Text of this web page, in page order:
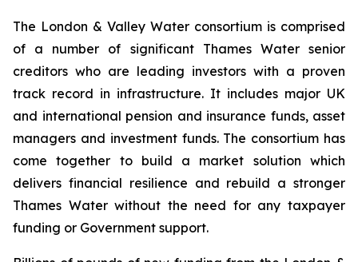
The London & Valley Water consortium is comprised
of a number of significant Thames Water senior
creditors who are leading investors with a proven
track record in infrastructure. It includes major UK
and international pension and insurance funds, asset
managers and investment funds. The consortium has
come together to build a market solution which
delivers financial resilience and rebuild a stronger
Thames Water without the need for any taxpayer
funding or Government support.